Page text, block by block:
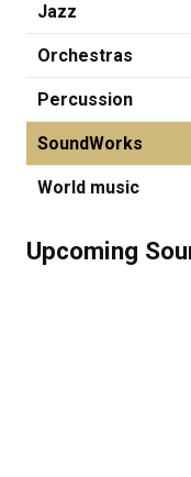
Jazz
Orchestras
Percussion
SoundWorks
World music
Upcoming